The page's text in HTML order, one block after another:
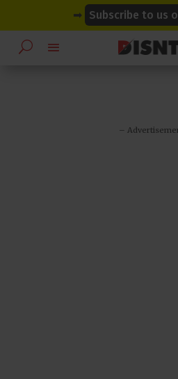
➡ Subscribe to us
–